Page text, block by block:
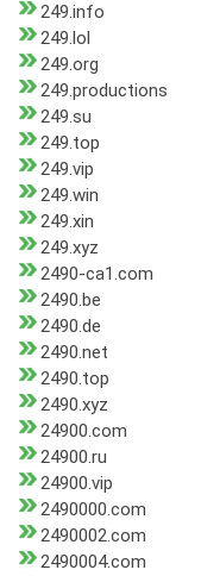
249.info
249.lol
249.org
249.productions
249.su
249.top
249.vip
249.win
249.xin
249.xyz
2490-ca1.com
2490.be
2490.de
2490.net
2490.top
2490.xyz
24900.com
24900.ru
24900.vip
2490000.com
2490002.com
2490004.com